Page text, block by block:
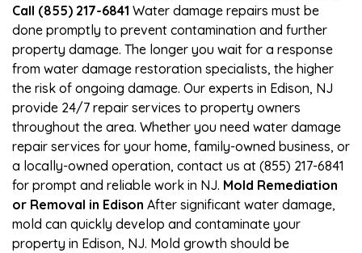
Call (855) 217-6841 Water damage repairs must be
done promptly to prevent contamination and further
property damage. The longer you wait for a response
from water damage restoration specialists, the higher
the risk of ongoing damage. Our experts in Edison, NJ
provide 24/7 repair services to property owners
throughout the area. Whether you need water damage
repair services for your home, family-owned business, or
a locally-owned operation, contact us at (855) 217-6841
for prompt and reliable work in NJ. Mold Remediation
or Removal in Edison After significant water damage,
mold can quickly develop and contaminate your
property in Edison, NJ. Mold growth should be